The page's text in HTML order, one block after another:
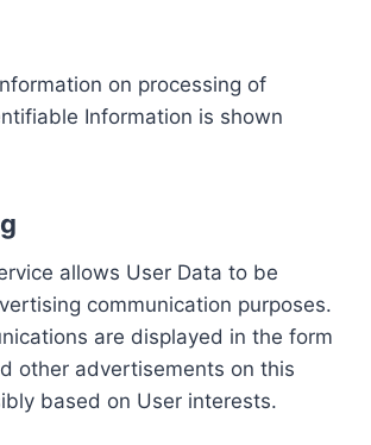
on processing of
Information is shown
allows User Data to be
communication purposes.
are displayed in the form
other advertisements on this
based on User interests.